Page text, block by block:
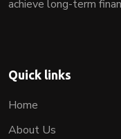
achieve long-term
Quick links
Home
About Us